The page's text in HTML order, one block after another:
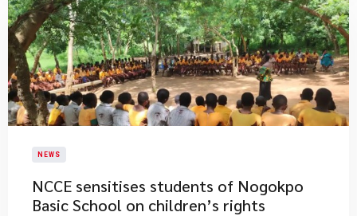
NEWS
NCCE sensitises students of Nogokpo
Basic School on children’s rights